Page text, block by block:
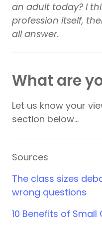
an adult today? I
profession itself,
all answer.
What are
Let us know your
section below…
Sources
The class sizes
wrong questions
10 Benefits of Small